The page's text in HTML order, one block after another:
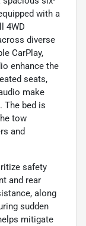
with a
4WD
diverse
CarPlay,
enhance the
seats,
make
The bed is
tow
and
safety
and rear
along
sudden
mitigate